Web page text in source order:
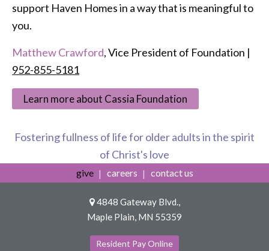
support Haven Homes in a way that is meaningful to
you.
Matthew Crawford, Vice President of Foundation |
952-855-5181
Learn more about Cassia Foundation
Fostering fullness of life for older adults in the spirit
of Christ's love
give careers contact us
4848 Gateway Blvd.,
Maple Plain, MN 55359
Resident Pay Online